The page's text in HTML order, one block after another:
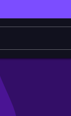
Luxury